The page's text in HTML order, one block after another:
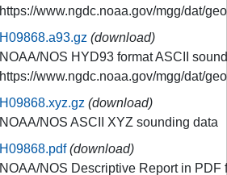
https://www.ngdc.noaa.gov/mgg/dat/
H09868.a93.gz (download)
NOAA/NOS HYD93 format ASCII
https://www.ngdc.noaa.gov/mgg/dat/
H09868.xyz.gz (download)
NOAA/NOS ASCII XYZ sounding data
H09868.pdf (download)
NOAA/NOS Descriptive Report in PDF